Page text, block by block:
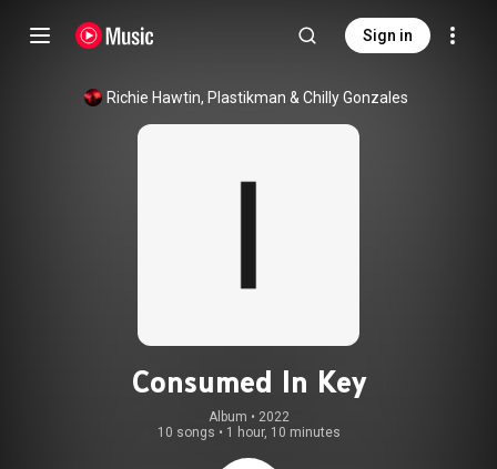
Sign in
Richie Hawtin, Plastikman & Chilly Gonzales
Consumed In Key
Album • 2022
10 songs • 1 hour, 10 minutes